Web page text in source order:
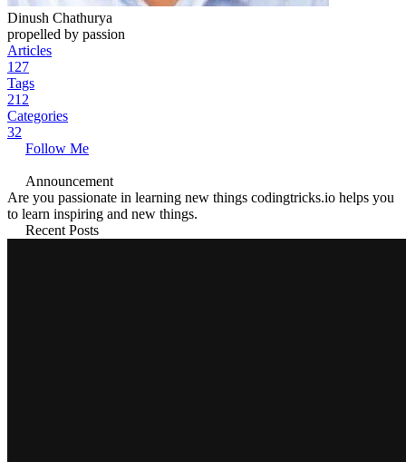
Dinush Chathurya
propelled by passion
Articles
127
Tags
212
Categories
32
Follow Me
Announcement
Are you passionate in learning new things codingtricks.io helps you
to learn inspiring and new things.
Recent Posts